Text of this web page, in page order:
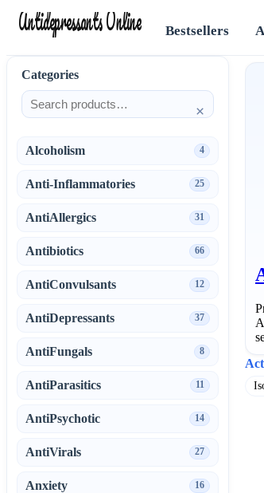
Antidepressants Online Bestsellers
Categories
×
Alcoholism 4
Anti-Inflammatories 25
AntiAllergics 31
Antibiotics 66
AntiConvulsants 12
AntiDepressants 37
AntiFungals 8
AntiParasitics 11
AntiPsychotic 14
AntiVirals 27
Anxiety 16